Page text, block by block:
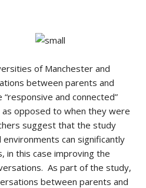
of Manchester and
between parents and
and connected”
opposed to when they were
suggest that the study
can significantly
in this case improving the
As part of the study,
between parents and